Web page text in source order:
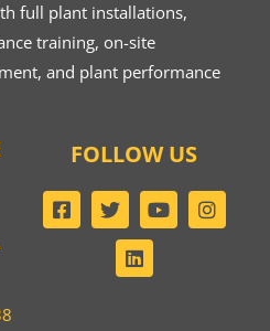
full plant installations,
training, on-site
and plant performance
FOLLOW US